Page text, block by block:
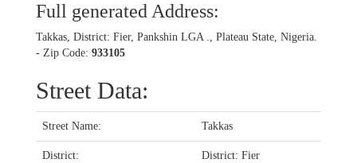
Full generated Address:
Takkas, District: Fier, Pankshin LGA ., Plateau State, Nigeria.
- Zip Code: 933105
Street Data:
Street Name: Takkas
District: District: Fier